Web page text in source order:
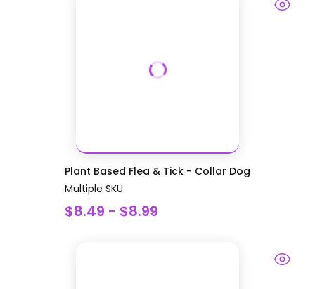
Plant Based Flea & Tick - Collar Dog
Multiple SKU
$8.49 - $8.99